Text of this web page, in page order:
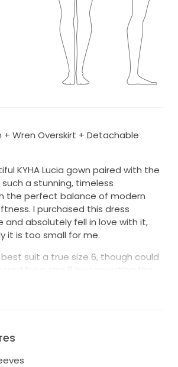
+ Wren Overskirt + Detachable
KYHA Lucia gown paired with the
a stunning, timeless
the perfect balance of modern
I purchased this dress
and absolutely fell in love with it,
it is too small for me.
suit a true size 6, though could
for a size 8 by converting the
style closure. I am typically a size
big day 🤍